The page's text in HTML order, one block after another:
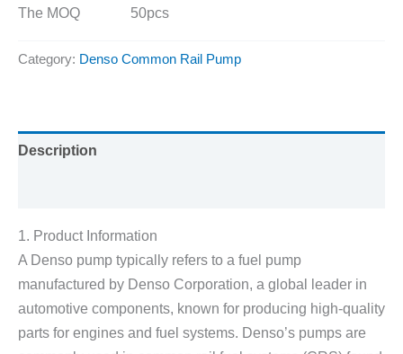
The MOQ 50pcs
Category: Denso Common Rail Pump
Description
1. Product Information
A Denso pump typically refers to a fuel pump
manufactured by Denso Corporation, a global leader in
automotive components, known for producing high-quality
parts for engines and fuel systems. Denso’s pumps are